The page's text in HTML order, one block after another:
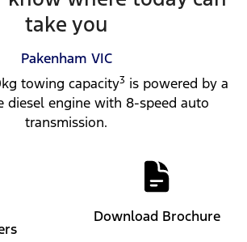
take you
Pakenham VIC
towing capacity3 is powered by a
diesel engine with 8-speed auto
transmission.
Download Brochure